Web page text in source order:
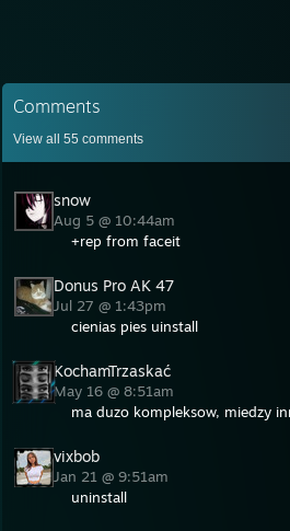
Comments
View all 55 comments
snow
Aug 5 @ 10:44am
+rep from faceit
Donus Pro AK 47
Jul 27 @ 1:43pm
cienias pies uinstall
KochamTrzaskać
May 16 @ 8:51am
ma duzo kompleksow, miedzy
vixbob
Jan 21 @ 9:51am
uninstall